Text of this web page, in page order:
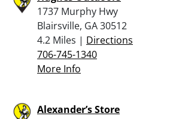
1737 Murphy Hwy
Blairsville, GA 30512
4.2 Miles | Directions
706-745-1340
More Info
Alexander’s Store